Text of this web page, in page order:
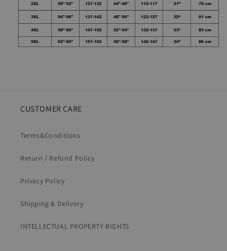
CUSTOMER CARE
Terms&Conditions
Return / Refund Policy
Privacy Policy
Shipping & Delivery
INTELLECTUAL PROPERTY RIGHTS